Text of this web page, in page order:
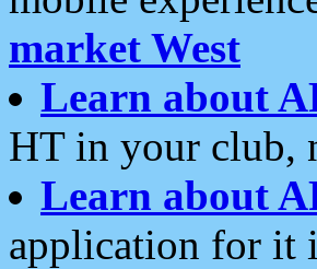
market West
Learn about
HT in your club,
Learn about
application for it